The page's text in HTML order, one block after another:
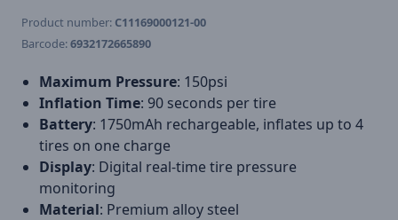
Product number: C11169000121-00
Barcode:6932172665890
Maximum Pressure: 150psi
Inflation Time: 90 seconds per tire
Battery: 1750mAh rechargeable, inflates up to 4
tires on one charge
Display: Digital real-time tire pressure
monitoring
Material: Premium alloy steel